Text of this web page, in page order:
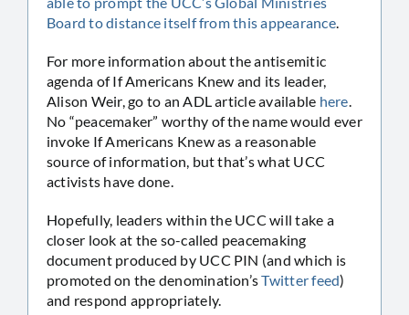
Board to distance itself from this appearance.
For more information about the antisemitic
agenda of If Americans Knew and its leader,
Alison Weir, go to an ADL article available here.
No “peacemaker” worthy of the name would ever
invoke If Americans Knew as a reasonable
source of information, but that’s what UCC
activists have done.
Hopefully, leaders within the UCC will take a
closer look at the so-called peacemaking
document produced by UCC PIN (and which is
promoted on the denomination’sTwitter feed)
and respond appropriately.